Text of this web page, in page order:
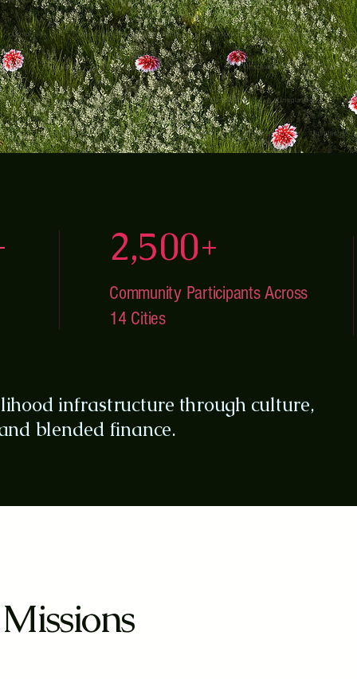
2,500+
Community Participants Across
14 Cities
infrastructure through culture,
blended finance.